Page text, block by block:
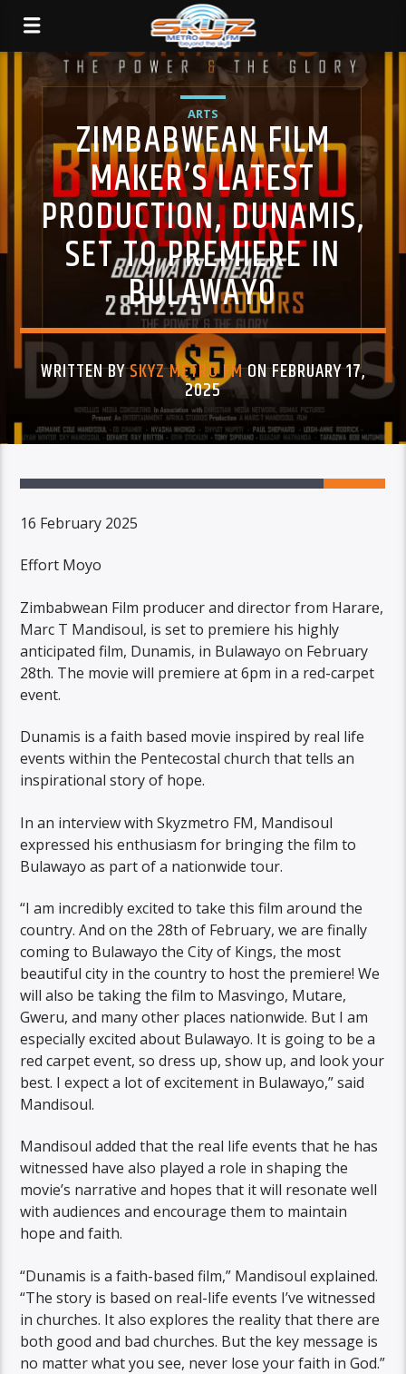
ARTS
ZIMBABWEAN FILM
MAKER’S LATEST
PRODUCTION, DUNAMIS,
SET TO PREMIERE IN
BULAWAYO
WRITTEN BYSKYZ METRO FMON FEBRUARY 17,
2025
16 February 2025
Effort Moyo
Zimbabwean Film producer and director from Harare,
Marc T Mandisoul, is set to premiere his highly
anticipated film, Dunamis, in Bulawayo on February
28th. The movie will premiere at 6pm in a red-carpet
event.
Dunamis is a faith based movie inspired by real life
events within the Pentecostal church that tells an
inspirational story of hope.
In an interview with Skyzmetro FM, Mandisoul
expressed his enthusiasm for bringing the film to
Bulawayo as part of a nationwide tour.
“I am incredibly excited to take this film around the
country. And on the 28th of February, we are finally
coming to Bulawayo the City of Kings, the most
beautiful city in the country to host the premiere! We
will also be taking the film to Masvingo, Mutare,
Gweru, and many other places nationwide. But I am
especially excited about Bulawayo. It is going to be a
red carpet event, so dress up, show up, and look your
best. I expect a lot of excitement in Bulawayo,” said
Mandisoul.
Mandisoul added that the real life events that he has
witnessed have also played a role in shaping the
movie’s narrative and hopes that it will resonate well
with audiences and encourage them to maintain
hope and faith.
“Dunamis is a faith-based film,” Mandisoul explained.
“The story is based on real-life events I’ve witnessed
in churches. It also explores the reality that there are
both good and bad churches. But the key message is
no matter what you see, never lose your faith in God.”